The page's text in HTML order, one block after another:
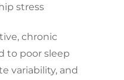
stress
chronic
to poor sleep
variability, and